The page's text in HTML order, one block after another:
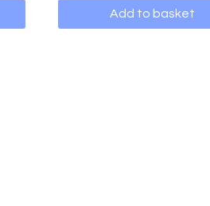
Add to basket